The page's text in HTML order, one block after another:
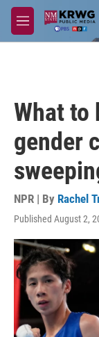
Skip to main
M
e
What to
gender
NPR | By Rachel
Published August 2,